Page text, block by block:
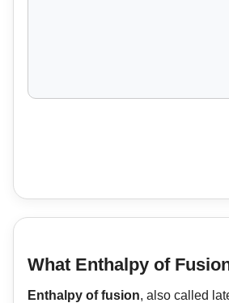
What Enthalpy of
Enthalpy of fusion, also called